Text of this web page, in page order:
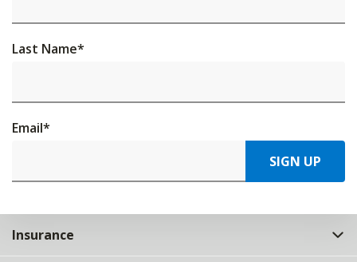
Last Name*
Email*
SIGN UP
Insurance